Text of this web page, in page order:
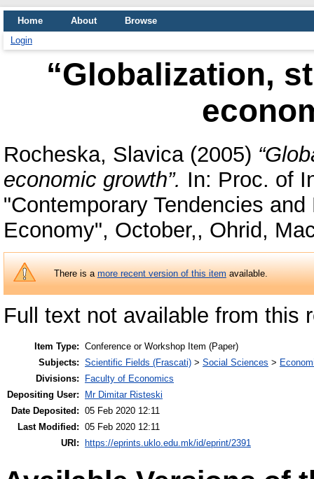
Home About
Browse
Login
“Globalization,
Rocheska, Slavica(2005)
economic growth”. In: Proc. of
"Contemporary Tendencies
Economy", October,, Ohrid,
There is amore recent version of this itemavailable.
Full text not available from this
Item Type: Conference or Workshop Item (Paper)
Subjects: Scientific Fields (Frascati) > Social Sciences >
Divisions:
Faculty of Economics
Depositing User:
Mr Dimitar Risteski
Date Deposited: 05 Feb 2020 12:11
Last Modified: 05 Feb 2020 12:11
URI:
https://eprints.uklo.edu.mk/id/eprint/2391